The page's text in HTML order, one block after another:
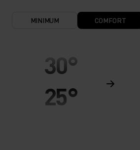
MINIMUM COMFORT
30°
25°